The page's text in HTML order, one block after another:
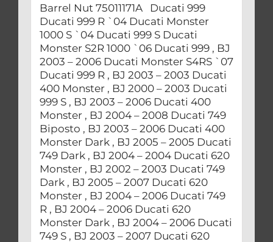
Barrel Nut 75011171A Ducati 999
Ducati 999 R `04 Ducati Monster
1000 S `04 Ducati 999 S Ducati
Monster S2R 1000 `06 Ducati 999 , BJ
2003 – 2006 Ducati Monster S4RS `07
Ducati 999 R , BJ 2003 – 2003 Ducati
400 Monster , BJ 2000 – 2003 Ducati
999 S , BJ 2003 – 2006 Ducati 400
Monster , BJ 2004 – 2008 Ducati 749
Biposto , BJ 2003 – 2006 Ducati 400
Monster Dark , BJ 2005 – 2005 Ducati
749 Dark , BJ 2004 – 2004 Ducati 620
Monster , BJ 2002 – 2003 Ducati 749
Dark , BJ 2005 – 2007 Ducati 620
Monster , BJ 2004 – 2006 Ducati 749
R , BJ 2004 – 2006 Ducati 620
Monster Dark , BJ 2004 – 2006 Ducati
749 S , BJ 2003 – 2007 Ducati 620